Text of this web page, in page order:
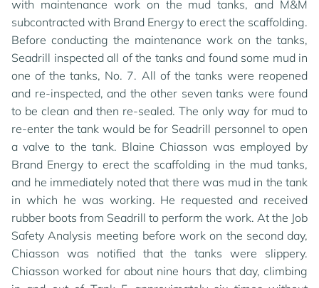
with maintenance work on the mud tanks, and M&M
subcontracted with Brand Energy to erect the scaffolding.
Before conducting the maintenance work on the tanks,
Seadrill inspected all of the tanks and found some mud in
one of the tanks, No. 7. All of the tanks were reopened
and re-inspected, and the other seven tanks were found
to be clean and then re-sealed. The only way for mud to
re-enter the tank would be for Seadrill personnel to open
a valve to the tank. Blaine Chiasson was employed by
Brand Energy to erect the scaffolding in the mud tanks,
and he immediately noted that there was mud in the tank
in which he was working. He requested and received
rubber boots from Seadrill to perform the work. At the Job
Safety Analysis meeting before work on the second day,
Chiasson was notified that the tanks were slippery.
Chiasson worked for about nine hours that day, climbing